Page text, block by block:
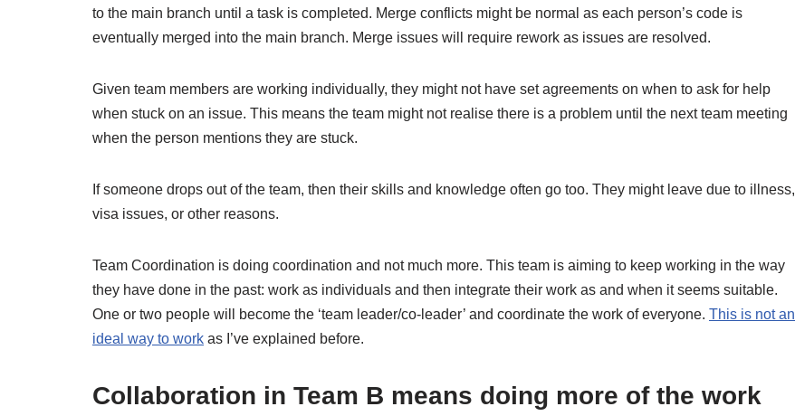
to the main branch until a task is completed. Merge conflicts might be normal as each person’s code is
eventually merged into the main branch. Merge issues will require rework as issues are resolved.
Given team members are working individually, they might not have set agreements on when to ask for help
when stuck on an issue. This means the team might not realise there is a problem until the next team meeting
when the person mentions they are stuck.
If someone drops out of the team, then their skills and knowledge often go too. They might leave due to illness,
visa issues, or other reasons.
Team Coordination is doing coordination and not much more. This team is aiming to keep working in the way
they have done in the past: work as individuals and then integrate their work as and when it seems suitable.
One or two people will become the ‘team leader/co-leader’ and coordinate the work of everyone. This is not an
ideal way to work as I’ve explained before.
Collaboration in Team B means doing more of the work